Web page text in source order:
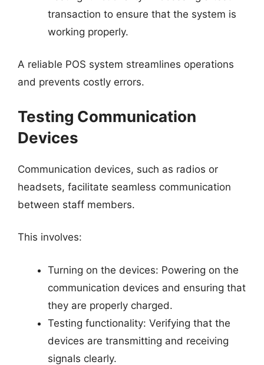
transaction to ensure that the system is
working properly.
A reliable POS system streamlines operations
and prevents costly errors.
Testing Communication
Devices
Communication devices, such as radios or
headsets, facilitate seamless communication
between staff members.
This involves:
Turning on the devices: Powering on the
communication devices and ensuring that
they are properly charged.
Testing functionality: Verifying that the
devices are transmitting and receiving
signals clearly.